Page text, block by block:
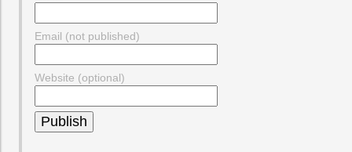
Email (not published)
Website (optional)